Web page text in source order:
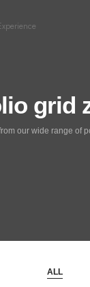
grid
our wide range of
ALL